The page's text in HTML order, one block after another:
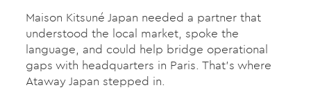
Maison Kitsuné Japan needed a partner that
understood the local market, spoke the
language, and could help bridge operational
gaps with headquarters in Paris. That’s where
Ataway Japan stepped in.